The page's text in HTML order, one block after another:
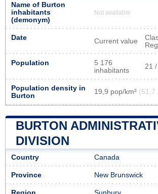
Name of Burton
inhabitants
(demonym)
Not available
Date Current value
Population
5 176
inhabitants
21
Population density in
Burton
19,9 pop/km² (51,7
BURTON
DIVISION
Country Canada
Province New Brunswick